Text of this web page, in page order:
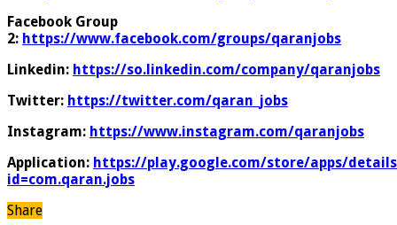
Facebook Group
2: https://www.facebook.com/groups/qaranjobs
Linkedin: https://so.linkedin.com/company/qaranjobs
Twitter: https://twitter.com/qaran_jobs
Instagram: https://www.instagram.com/qaranjobs
Application: https://play.google.com/store/apps/
id=com.qaran.jobs
Share